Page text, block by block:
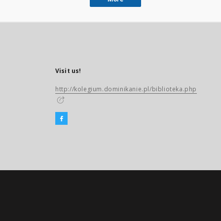
Visit us!
http://kolegium.dominikanie.pl/biblioteka.php